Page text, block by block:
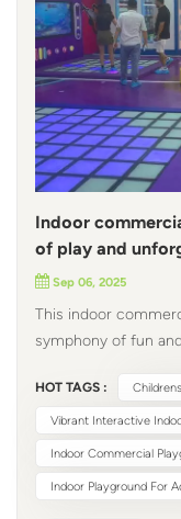
Indoor
of play and
Sep 06, 2025
This indoor
symphony of fun
craftsmanship
entering, the purple
comes to life, its
with children's
magical
HOT TAGS :
Vibrant Interactive
Indoor Commercial
Indoor Playground For